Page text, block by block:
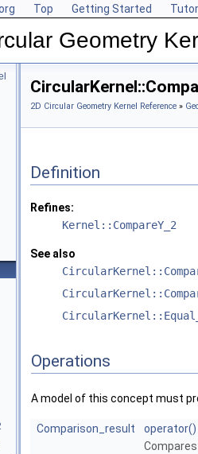
Top Getting Started
Geometry
2D Circular Geometry Kernel Reference »
Definition
Refines:
Kernel::CompareY_2
See also
Operations
A model of this concept must
Comparison_result operator()